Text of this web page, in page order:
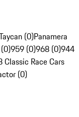
(0)Panamera
959 (0)968 (0)944
Classic Race Cars
(0)